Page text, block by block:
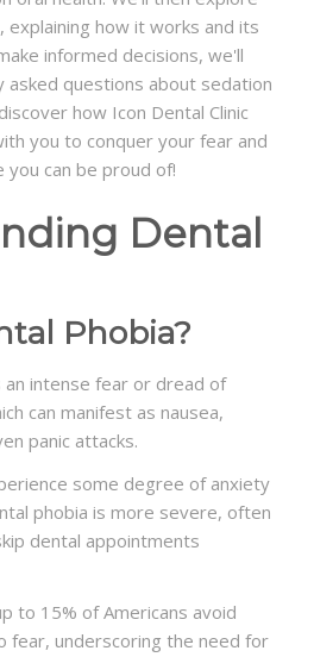
how it works and its
informed decisions, we'll
asked questions about sedation
how Icon Dental Clinic
you to conquer your fear and
you can be proud of!
Dental
Phobia?
an intense fear or dread of
can manifest as nausea,
panic attacks.
some degree of anxiety
phobia is more severe, often
dental appointments
to 15% of Americans avoid
fear, underscoring the need for